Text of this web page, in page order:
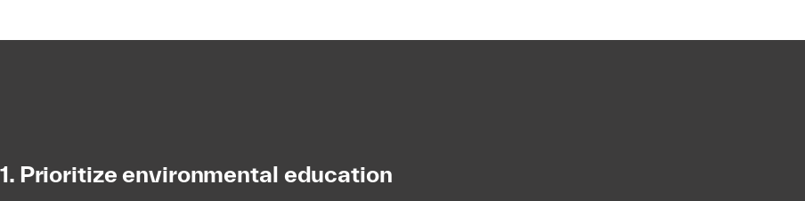
1. Prioritize environmental education